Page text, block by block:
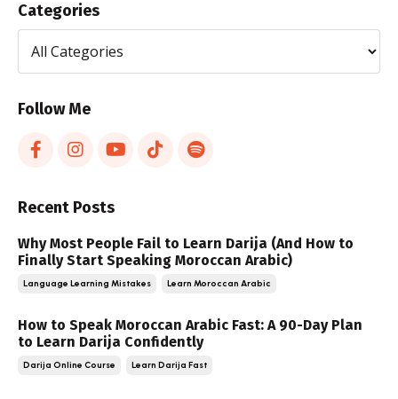
Categories
Follow Me
Recent Posts
Why Most People Fail to Learn Darija (And How to
Finally Start Speaking Moroccan Arabic)
Language Learning Mistakes Learn Moroccan Arabic
How to Speak Moroccan Arabic Fast: A 90-Day Plan
to Learn Darija Confidently
Darija Online Course Learn Darija Fast